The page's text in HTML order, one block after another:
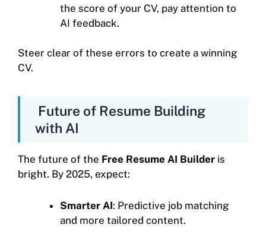
the score of your CV, pay attention to
AI feedback.
Steer clear of these errors to create a winning
CV.
Future of Resume Building
with AI
The future of the Free Resume AI Builder is
bright. By 2025, expect:
Smarter AI: Predictive job matching
and more tailored content.